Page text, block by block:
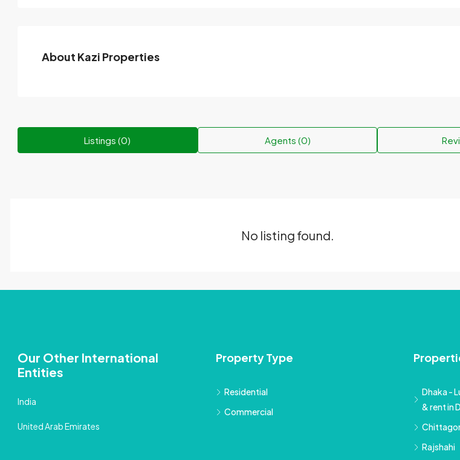
About Kazi Properties
Listings (0) Agents (0)
No listing found.
Our Other International
Entities
India
United Arab Emirates
Property Type
Residential
Commercial
Dhaka -
& rent in
Rajshahi